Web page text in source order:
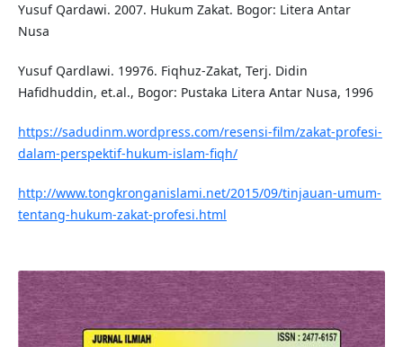
Yusuf Qardawi. 2007. Hukum Zakat. Bogor: Litera Antar
Nusa
Yusuf Qardlawi. 19976. Fiqhuz-Zakat, Terj. Didin
Hafidhuddin, et.al., Bogor: Pustaka Litera Antar Nusa, 1996
https://sadudinm.wordpress.com/resensi-film/zakat-profesi-
dalam-perspektif-hukum-islam-fiqh/
http://www.tongkronganislami.net/2015/09/tinjauan-umum-
tentang-hukum-zakat-profesi.html